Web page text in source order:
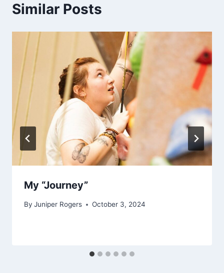
Similar Posts
My “Journey”
By Juniper Rogers October 3, 2024